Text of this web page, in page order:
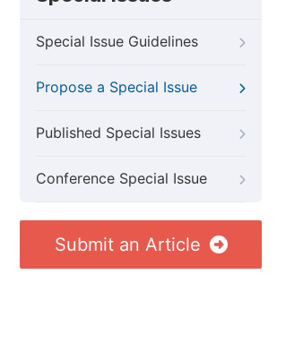
Special Issue Guidelines
Propose a Special Issue
Published Special Issues
Conference Special Issue
Submit an Article